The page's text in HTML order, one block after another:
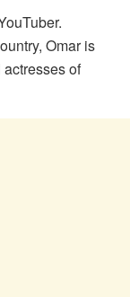
Omar is
of